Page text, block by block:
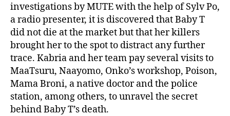
investigations by MUTE with the help of Sylv Po,
a radio presenter, it is discovered that Baby T
did not die at the market but that her killers
brought her to the spot to distract any further
trace. Kabria and her team pay several visits to
MaaTsuru, Naayomo, Onko’s workshop, Poison,
Mama Broni, a native doctor and the police
station, among others, to unravel the secret
behind Baby T’s death.